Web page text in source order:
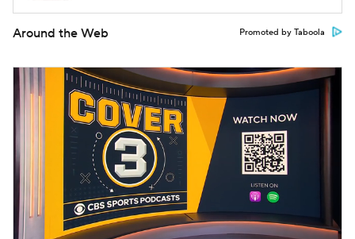
Around the Web Promoted by Taboola